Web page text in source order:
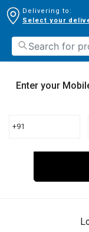
Delivering to:
Select your
Enter your
+91